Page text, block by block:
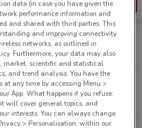
Get the App
stores near you
Onehunga
data (in case you have given the
performance information and
and shared with third parties. This
and improving connectivity
networks, as outlined in
Furthermore, your data may also
market, scientific and statistical
and trend analysis. You have the
at any time by accessing Menu >
App. What happens if you refuse:
will cover general topics, and
interests. You can always change
> Personalisation, within our